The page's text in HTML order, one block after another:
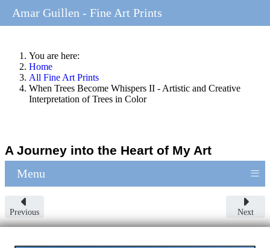
You are here:
Home
All Fine Art Prints
When Trees Become Whispers II - Artistic and Creative
Interpretation of Trees in Color
A Journey into the Heart of My Art
Menu ≡
Previous Next
Amar Guillen - Fine Art Prints